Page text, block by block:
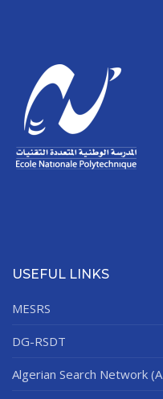
USEFUL LINKS
MESRS
DG-RSDT
Algerian Search Network